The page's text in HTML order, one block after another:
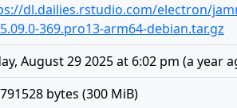
dl.dailies.rstudio.com/electron/
369.pro13-arm64-debian.tar.gz
August 29 2025 at 6:02 pm (a year
bytes (300 MiB)